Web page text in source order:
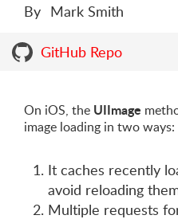
By Mark Smith
GitHub Repo
On iOS, the UIImage
image loading in two ways:
It caches recently
avoid reloading
Multiple requests